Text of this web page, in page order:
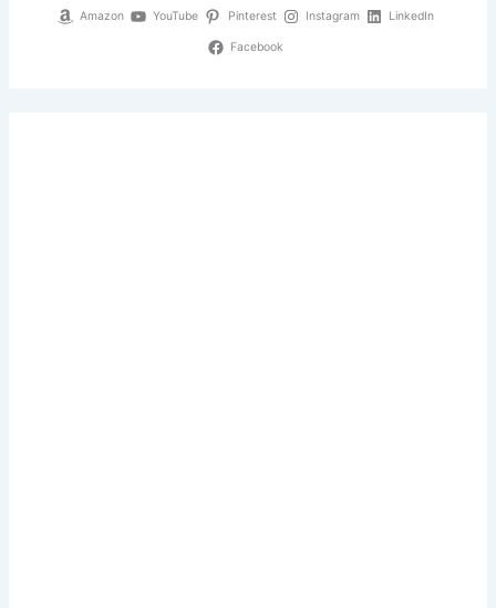
Amazon YouTube Pinterest Instagram LinkedIn
Facebook